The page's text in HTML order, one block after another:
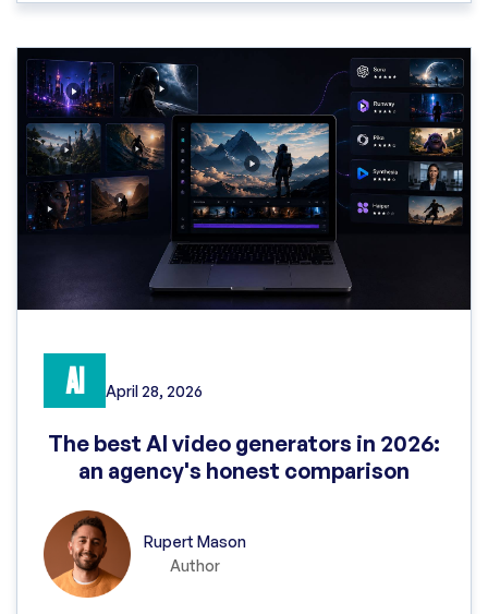
AI April 28, 2026
The best AI video generators in 2026:
an agency's honest comparison
Rupert Mason
Author